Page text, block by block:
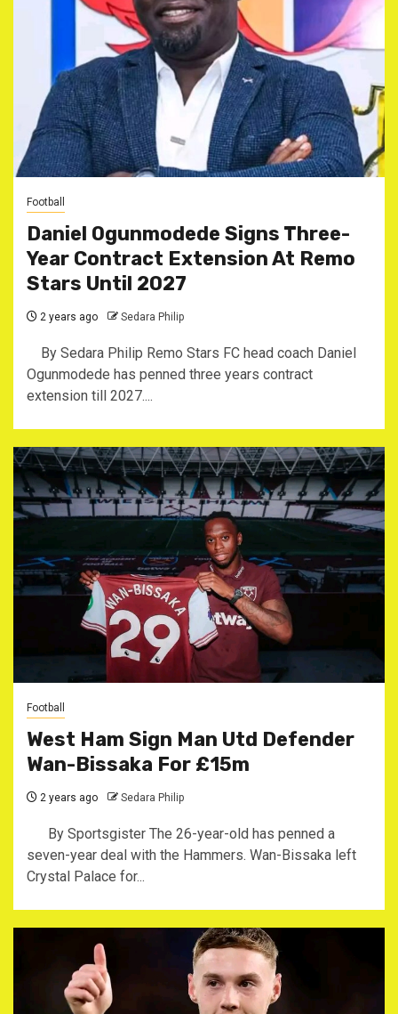
Football
Daniel Ogunmodede Signs Three-
Year Contract Extension At Remo
Stars Until 2027
2 years ago Sedara Philip
By Sedara Philip Remo Stars FC head coach Daniel
Ogunmodede has penned three years contract
extension till 2027....
Football
West Ham Sign Man Utd Defender
Wan-Bissaka For £15m
2 years ago Sedara Philip
By Sportsgister The 26-year-old has penned a
seven-year deal with the Hammers. Wan-Bissaka left
Crystal Palace for...